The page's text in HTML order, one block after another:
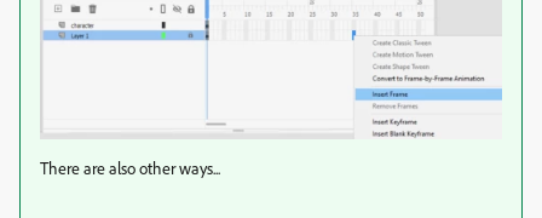
There are also other ways...